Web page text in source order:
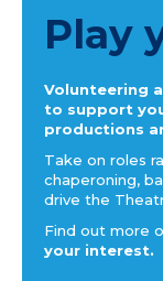
Play
Volunteering
to support
productions
Take on roles
chaperoning,
drive the
Find out more
your interest.